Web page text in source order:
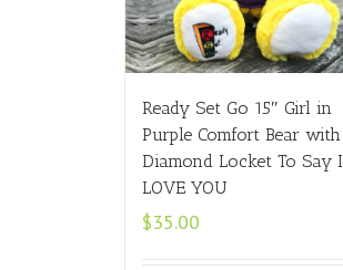
Ready Set Go 15″ Girl in
Purple Comfort Bear with
Diamond Locket To Say I
LOVE YOU
$35.00